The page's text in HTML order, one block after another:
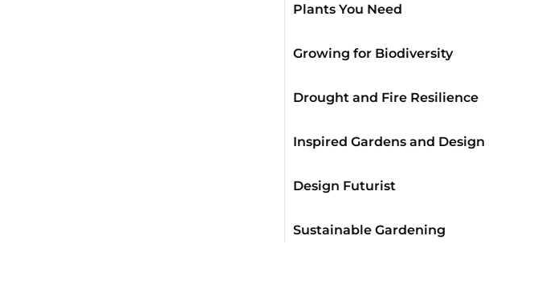
Plants You Need
Growing for Biodiversity
Drought and Fire Resilience
Inspired Gardens and Design
Design Futurist
Sustainable Gardening